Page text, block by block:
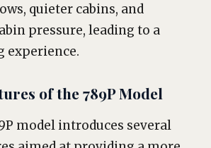
quieter cabins, and
pressure, leading to a
experience.
of the 789P Model
model introduces several